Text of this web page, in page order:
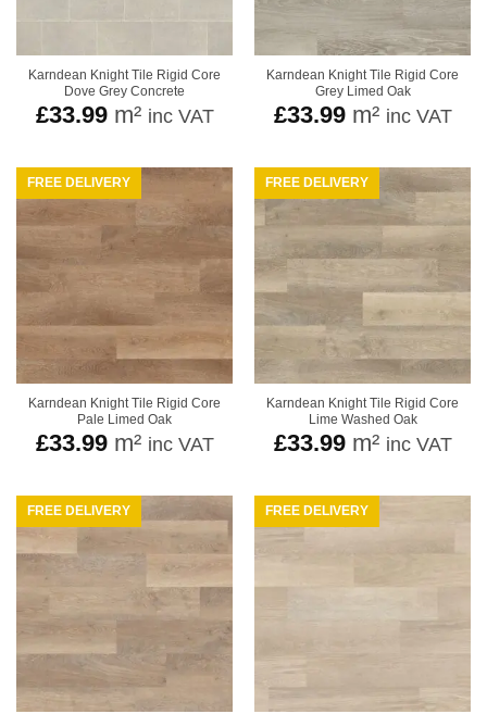
Karndean Knight Tile Rigid Core
Dove Grey Concrete
£33.99m² inc VAT
Karndean Knight Tile Rigid Core
Grey Limed Oak
£33.99m² inc VAT
FREE DELIVERY
Karndean Knight Tile Rigid Core
Pale Limed Oak
£33.99m² inc VAT
FREE DELIVERY
Karndean Knight Tile Rigid Core
Lime Washed Oak
£33.99m² inc VAT
FREE DELIVERY FREE DELIVERY